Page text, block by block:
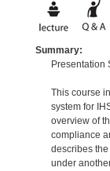
Summary:
Presentation
This course
system for
overview of
compliance
describes the
under